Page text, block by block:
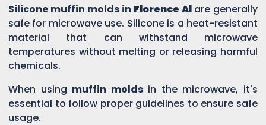
Silicone muffin molds in Florence Al are generally
safe for microwave use. Silicone is a heat-resistant
material that can withstand microwave
temperatures without melting or releasing harmful
chemicals.
When using muffin moldsin the microwave, it's
essential to follow proper guidelines to ensure safe
usage.